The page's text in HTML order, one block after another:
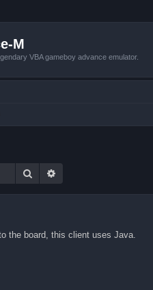
M
VBA gameboy advance emulator.
Search
the board, this client uses Java.